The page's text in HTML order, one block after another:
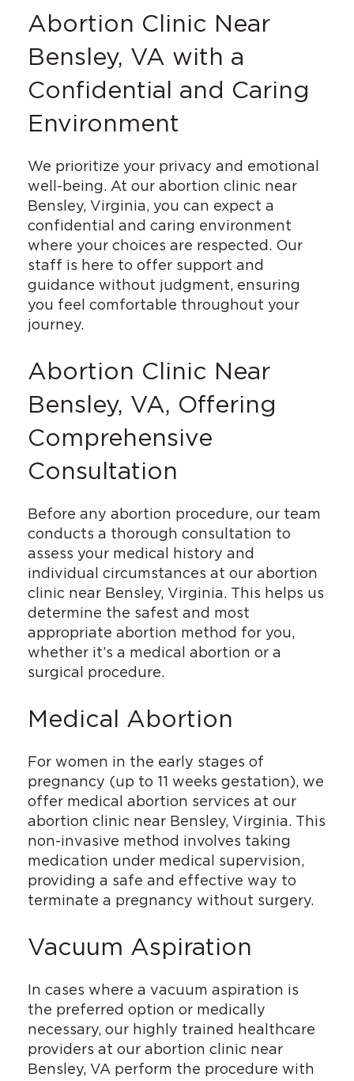
Abortion Clinic Near
Bensley, VA with a
Confidential and Caring
Environment
We prioritize your privacy and emotional
well-being. At our abortion clinic near
Bensley, Virginia, you can expect a
confidential and caring environment
where your choices are respected. Our
staff is here to offer support and
guidance without judgment, ensuring
you feel comfortable throughout your
journey.
Abortion Clinic Near
Bensley, VA, Offering
Comprehensive
Consultation
Before any abortion procedure, our team
conducts a thorough consultation to
assess your medical history and
individual circumstances at our abortion
clinic near Bensley, Virginia. This helps us
determine the safest and most
appropriate abortion method for you,
whether it’s a medical abortion or a
surgical procedure.
Medical Abortion
For women in the early stages of
pregnancy (up to 11 weeks gestation), we
offer medical abortion services at our
abortion clinic near Bensley, Virginia. This
non-invasive method involves taking
medication under medical supervision,
providing a safe and effective way to
terminate a pregnancy without surgery.
Vacuum Aspiration
In cases where a vacuum aspiration is
the preferred option or medically
necessary, our highly trained healthcare
providers at our abortion clinic near
Bensley, VA perform the procedure with